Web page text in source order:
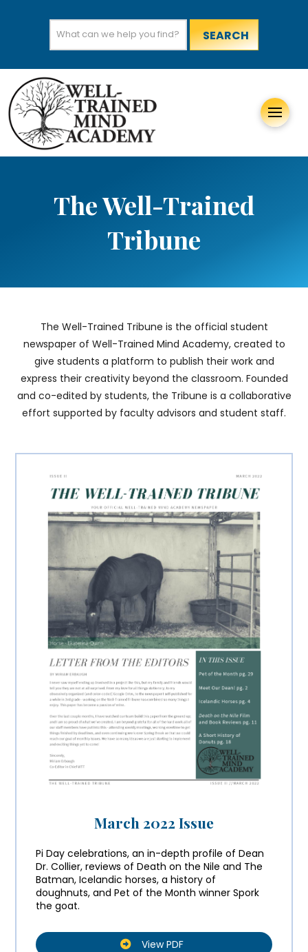
The Well-Trained
Tribune
The Well-Trained Tribune is the official student
newspaper of Well-Trained Mind Academy, created to
give students a platform to publish their work and
express their creativity beyond the classroom. Founded
and co-edited by students, the Tribune is a collaborative
effort supported by faculty advisors and student staff.
March 2022 Issue
Pi Day celebrations, an in-depth profile of Dean
Dr. Collier, reviews of Death on the Nile and The
Batman, Icelandic horses, a history of
doughnuts, and Pet of the Month winner Spork
the goat.
View PDF